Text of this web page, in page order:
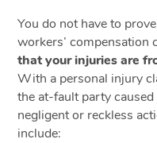
You do not have to
workers’
that your injuries are
With a personal injury
the at-fault party
negligent or reckless
include: